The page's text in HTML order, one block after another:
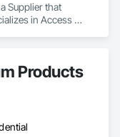
Supplier that
in Access
Special Function
Doors and
Hardware,
Products